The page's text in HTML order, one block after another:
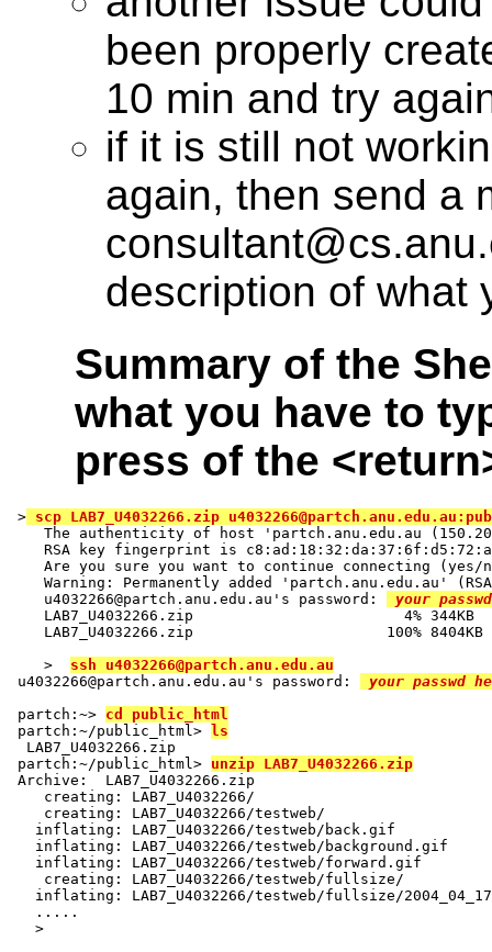
been properly
10 min and try
if it is still not
again, then send a
description of what
Summary of the
what you have to
press of the
> scp LAB7_U4032266.zip
The authenticity of host 'partch.anu.edu.au
RSA key fingerprint is
Are you sure you want to continue connecting
Warning: Permanently added 'partch.anu.edu.au'
   u4032266@partch.anu.edu.au's password:
your
LAB7_U4032266.zip                        4% 344KB
LAB7_U4032266.zip                      100%
   >
ssh u4032266@partch.anu.edu.au
u4032266@partch.anu.edu.au's password:
your passwd
partch:~> cd public_html
partch:~/public_html>
ls
LAB7_U4032266.zip
partch:~/public_html> unzip LAB7_U4032266.zip
Archive:  LAB7_U4032266.zip
   creating: LAB7_U4032266/
   creating: LAB7_U4032266/testweb/
  inflating: LAB7_U4032266/testweb/back.gif
  inflating: LAB7_U4032266/testweb/background.gif
  inflating: LAB7_U4032266/testweb/forward.gif
   creating: LAB7_U4032266/testweb/fullsize/
inflating: LAB7_U4032266/testweb/fullsize/
  .....